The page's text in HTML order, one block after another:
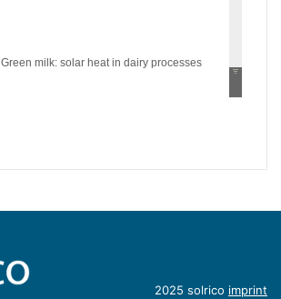
Green milk: solar heat in dairy processes
Introduction of concentrating industrial heat
2025 solrico imprint